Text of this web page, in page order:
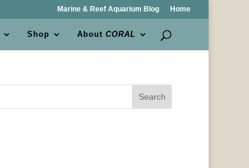
Marine & Reef Aquarium Blog Home
Shop AboutCORAL
Search